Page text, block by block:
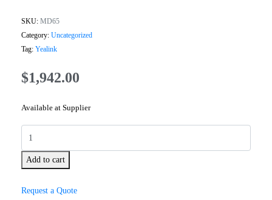
SKU: MD65
Category: Uncategorized
Tag: Yealink
$1,942.00
Available at Supplier
Add to cart
Request a Quote